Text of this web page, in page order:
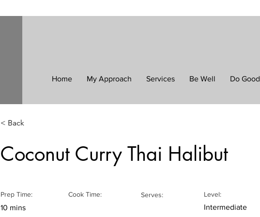
Home My Approach Services Be Well Do Good
< Back
Coconut Curry Thai Halibut
Prep Time:
10 mins
Cook Time: Serves: Level:
Intermediate